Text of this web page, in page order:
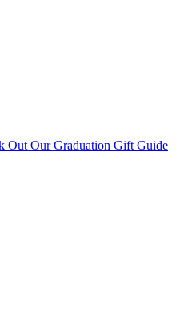
Out Our Graduation Gift Guide